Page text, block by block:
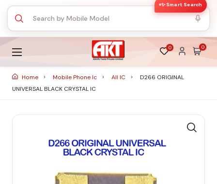
✨ Smart Search
0 0
Home Mobile Phone Ic All IC
D266 ORIGINAL
UNIVERSAL BLACK CRYSTAL IC